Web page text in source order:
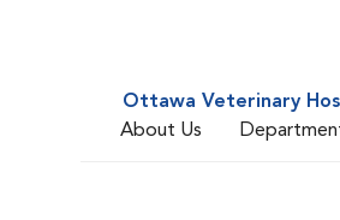
Ottawa Veterinary
About Us